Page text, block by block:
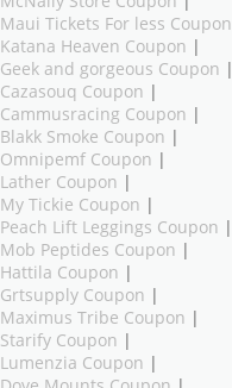
Maui Tickets For less Coupon
Katana Heaven Coupon |
Geek and gorgeous Coupon |
Cazasouq Coupon |
Cammusracing Coupon |
Blakk Smoke Coupon |
Omnipemf Coupon |
Lather Coupon |
My Tickie Coupon |
Peach Lift Leggings Coupon |
Mob Peptides Coupon |
Hattila Coupon |
Grtsupply Coupon |
Maximus Tribe Coupon |
Starify Coupon |
Lumenzia Coupon |